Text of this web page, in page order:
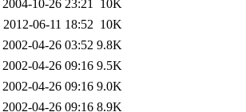
2004-10-26 23:21 10K
2012-06-11 18:52 10K
2002-04-26 03:52 9.8K
2002-04-26 09:16 9.5K
2002-04-26 09:16 9.0K
2002-04-26 09:16 8.9K